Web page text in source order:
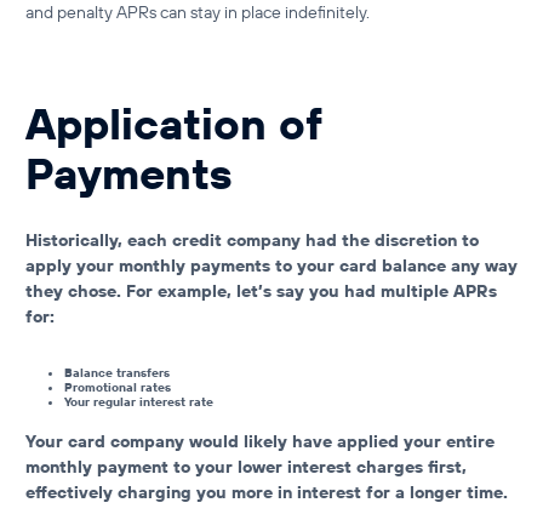
and penalty APRs can stay in place indefinitely.
Application of
Payments
Historically, each credit company had the discretion to
apply your monthly payments to your card balance any way
they chose. For example, let’s say you had multiple APRs
for:
Balance transfers
Promotional rates
Your regular interest rate
Your card company would likely have applied your entire
monthly payment to your lower interest charges first,
effectively charging you more in interest for a longer time.